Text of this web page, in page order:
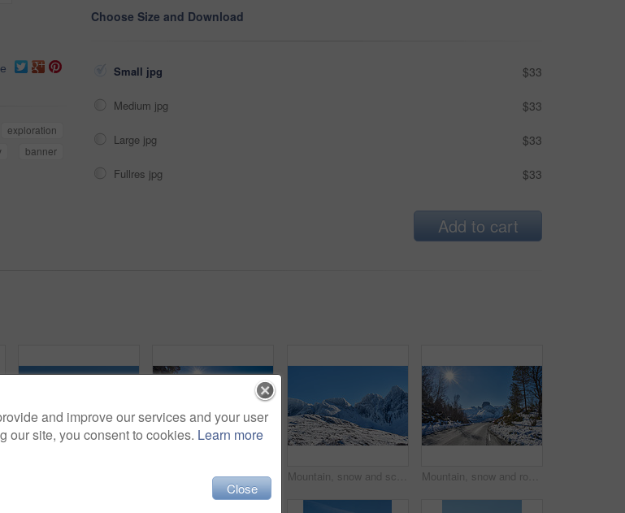
exploration
banner
Choose Size and Download
Small jpg $33
Medium jpg $33
Large jpg $33
Fullres jpg $33
Add to cart
Winter snow, mountain and landscape with road, natural wonder and frozen terrain for scenic drive. Ice hills, wilderness and route for cold adventure, peaceful and tranquil destination in Norway. Mountain, snow and scenic landscape in winter, natural and rough terrain in freezing environment. Peaceful weather, icy country and calm setting with snowcapped alps, fresh air and frost in Norway. Mountain, snow and road in winter with adventure, sunshine or countryside in Europe. Outdoor, forest and peaceful in environment with trees, transportation or route in nature for travel for path
and improve our services and your user
our site, you consent to cookies. Learn more
Close